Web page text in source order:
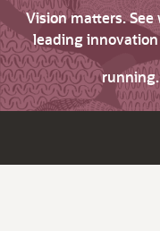
Vision matters.
leading